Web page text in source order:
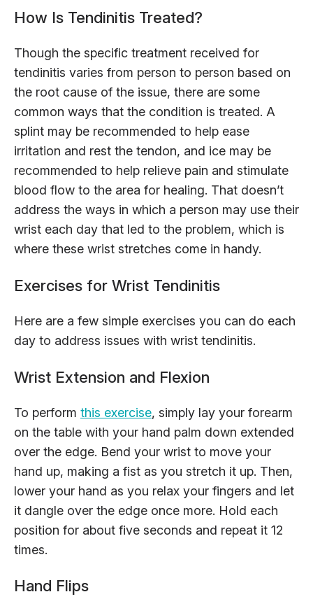
How Is Tendinitis Treated?
Though the specific treatment received for
tendinitis varies from person to person based on
the root cause of the issue, there are some
common ways that the condition is treated. A
splint may be recommended to help ease
irritation and rest the tendon, and ice may be
recommended to help relieve pain and stimulate
blood flow to the area for healing. That doesn’t
address the ways in which a person may use their
wrist each day that led to the problem, which is
where these wrist stretches come in handy.
Exercises for Wrist Tendinitis
Here are a few simple exercises you can do each
day to address issues with wrist tendinitis.
Wrist Extension and Flexion
To perform this exercise, simply lay your forearm
on the table with your hand palm down extended
over the edge. Bend your wrist to move your
hand up, making a fist as you stretch it up. Then,
lower your hand as you relax your fingers and let
it dangle over the edge once more. Hold each
position for about five seconds and repeat it 12
times.
Hand Flips